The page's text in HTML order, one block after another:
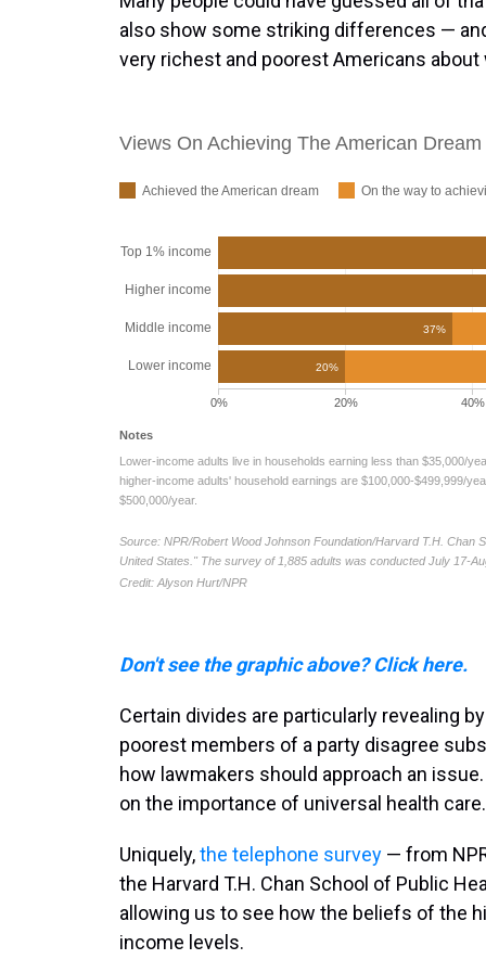
also show some striking differences —
very richest and poorest Americans
Don't see the graphic above? Click here.
Certain divides are particularly revealing
poorest members of a party disagree
how lawmakers should approach an
on the importance of universal health care.
Uniquely,the telephone survey — from
the Harvard T.H. Chan School of Public
allowing us to see how the beliefs of the
income levels.